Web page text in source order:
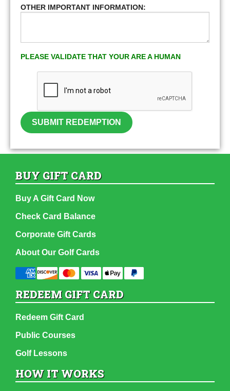
OTHER IMPORTANT INFORMATION:
PLEASE VALIDATE THAT YOUR ARE A HUMAN
SUBMIT REDEMPTION
BUY GIFT CARD
Buy A Gift Card Now
Check Card Balance
Corporate Gift Cards
About Our Golf Cards
REDEEM GIFT CARD
Redeem Gift Card
Public Courses
Golf Lessons
HOW IT WORKS